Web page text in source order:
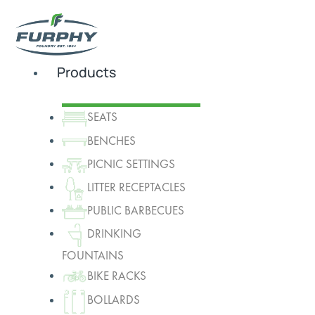
Products
SEATS
BENCHES
PICNIC SETTINGS
LITTER RECEPTACLES
PUBLIC BARBECUES
DRINKING
FOUNTAINS
BIKE RACKS
BOLLARDS